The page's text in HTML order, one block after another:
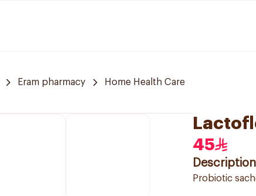
Eram pharmacy Home Health Care
45
Description
Probiotic